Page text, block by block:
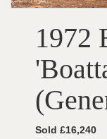
1972
Sold £16,240